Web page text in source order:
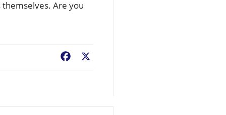
Are you
Facebook